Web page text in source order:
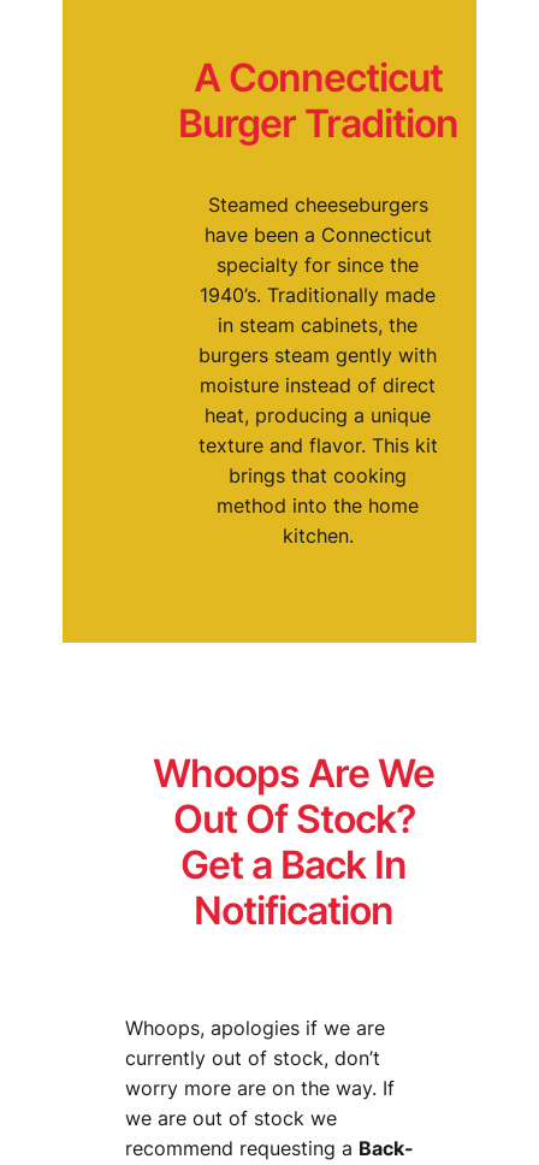
A Connecticut
Burger Tradition
Steamed cheeseburgers
have been a Connecticut
specialty for since the
1940’s. Traditionally made
in steam cabinets, the
burgers steam gently with
moisture instead of direct
heat, producing a unique
texture and flavor. This kit
brings that cooking
method into the home
kitchen.
Whoops Are We
Out Of Stock?
Get a Back In
Notification
Whoops, apologies if we are
currently out of stock, don’t
worry more are on the way. If
we are out of stock we
recommend requesting a Back-